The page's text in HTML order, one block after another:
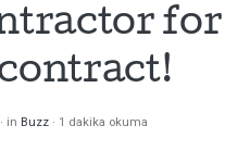
for
in Buzz 1 dakika okuma